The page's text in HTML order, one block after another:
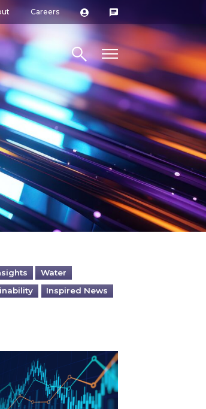
Careers
Search site
Water
Inspired News
you can do about them
Review and Lookahead: What has